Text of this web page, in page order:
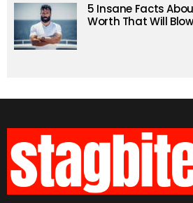
5 Insane Facts
Worth That Will